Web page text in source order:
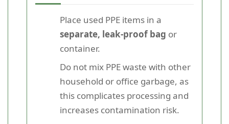
Place used PPE items in a
separate, leak-proof bag or
container.
Do not mix PPE waste with other
household or office garbage, as
this complicates processing and
increases contamination risk.